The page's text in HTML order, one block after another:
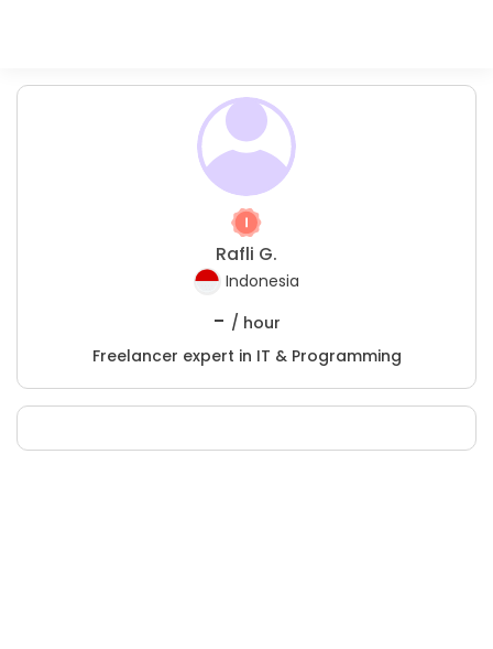
Rafli G.
Indonesia
- / hour
Freelancer expert in IT & Programming